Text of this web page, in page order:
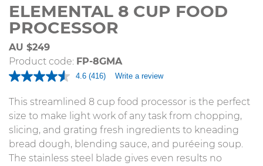
ELEMENTAL 8 CUP FOOD
PROCESSOR
AU $249
Product code: FP-8GMA
4.6 Read
Reviews.
Same
page
link.
(416) Write a review
This streamlined 8 cup food processor is the perfect
size to make light work of any task from chopping,
slicing, and grating fresh ingredients to kneading
bread dough, blending sauce, and puréeing soup.
The stainless steel blade gives even results no